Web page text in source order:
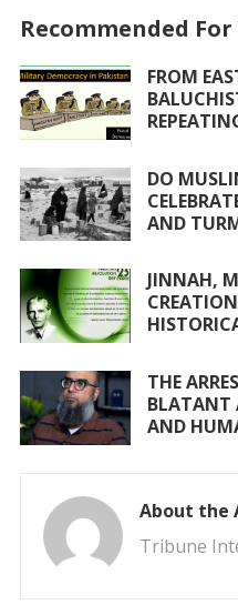
o
k
p
p
Recommended For
FROM
DO
AND
JINNAH,
THE
BLATANT
AND
About the
Tribune